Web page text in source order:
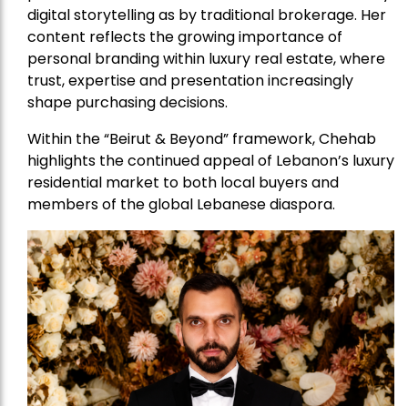
digital storytelling as by traditional brokerage. Her
content reflects the growing importance of
personal branding within luxury real estate, where
trust, expertise and presentation increasingly
shape purchasing decisions.
Within the “Beirut & Beyond” framework, Chehab
highlights the continued appeal of Lebanon’s luxury
residential market to both local buyers and
members of the global Lebanese diaspora.